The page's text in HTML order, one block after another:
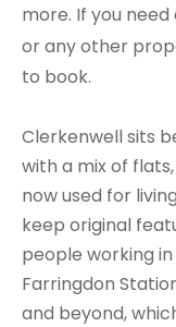
more. If you
or any other
to book.
Clerkenwell sits
with a mix of
now used for
keep original
people working
Farringdon
and beyond,